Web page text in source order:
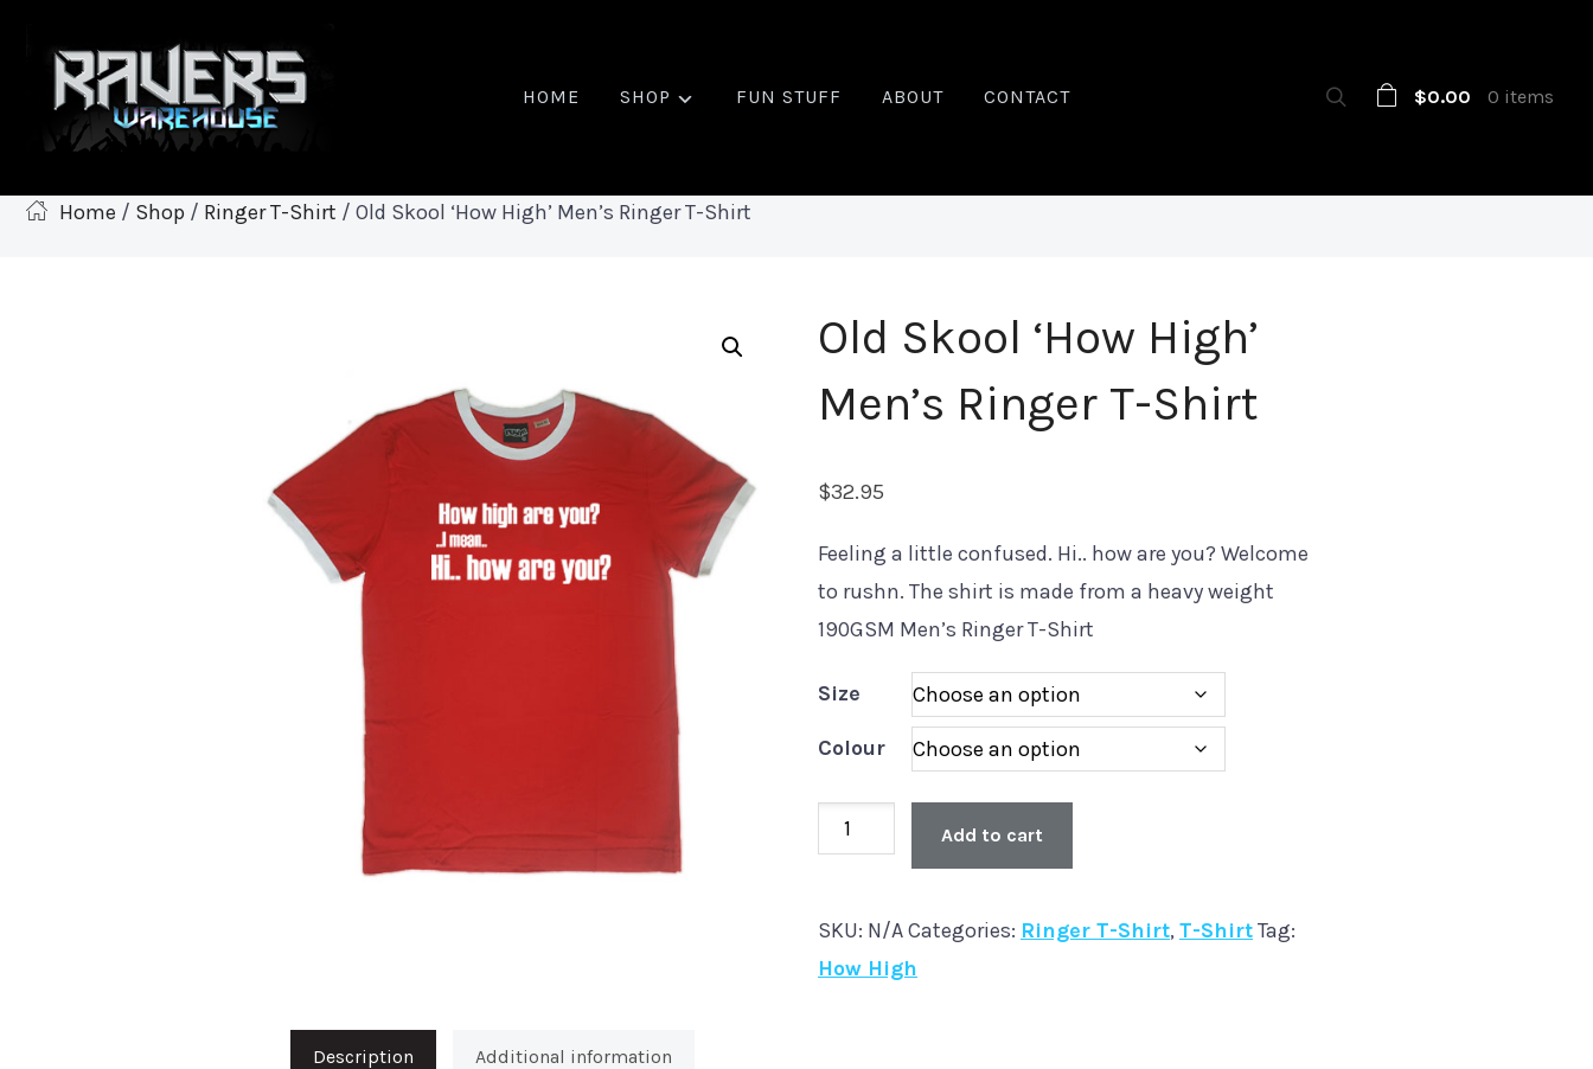
HOME SHOP FUN STUFF ABOUT CONTACT $0.00 0 items
Home / Shop / Ringer T-Shirt / Old Skool ‘How High’ Men’s Ringer T-Shirt
Old Skool ‘How High’
Men’s Ringer T-Shirt
$32.95
Feeling a little confused. Hi.. how are you? Welcome
to rushn. The shirt is made from a heavy weight
190GSM Men’s Ringer T-Shirt
Size
Colour
Old
Skool
High’
Men's
Add to cart
SKU: N/ACategories: Ringer T-Shirt, T-ShirtTag:
How High
Description Additional information